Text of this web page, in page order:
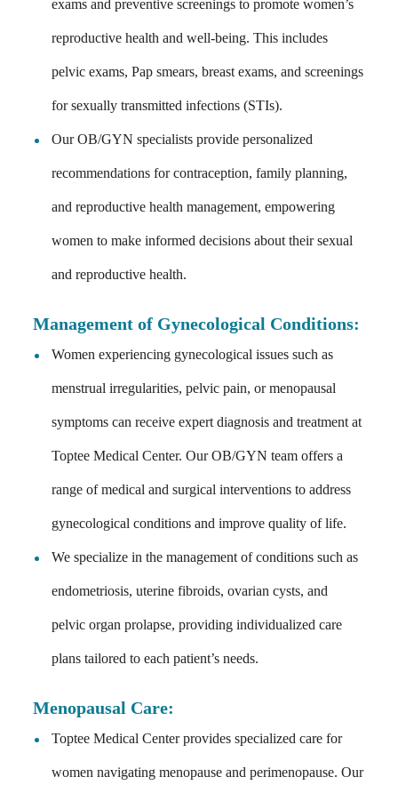
exams and preventive screenings to promote women’s
reproductive health and well-being. This includes
pelvic exams, Pap smears, breast exams, and screenings
for sexually transmitted infections (STIs).
Our OB/GYN specialists provide personalized
recommendations for contraception, family planning,
and reproductive health management, empowering
women to make informed decisions about their sexual
and reproductive health.
Management of Gynecological Conditions:
Women experiencing gynecological issues such as
menstrual irregularities, pelvic pain, or menopausal
symptoms can receive expert diagnosis and treatment at
Toptee Medical Center. Our OB/GYN team offers a
range of medical and surgical interventions to address
gynecological conditions and improve quality of life.
We specialize in the management of conditions such as
endometriosis, uterine fibroids, ovarian cysts, and
pelvic organ prolapse, providing individualized care
plans tailored to each patient’s needs.
Menopausal Care:
Toptee Medical Center provides specialized care for
women navigating menopause and perimenopause. Our